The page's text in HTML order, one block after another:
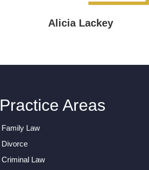
Alicia Lackey
Practice Areas
Family Law
Divorce
Criminal Law